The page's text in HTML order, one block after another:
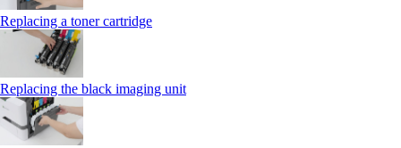
Replacing a toner cartridge
Replacing the black imaging unit